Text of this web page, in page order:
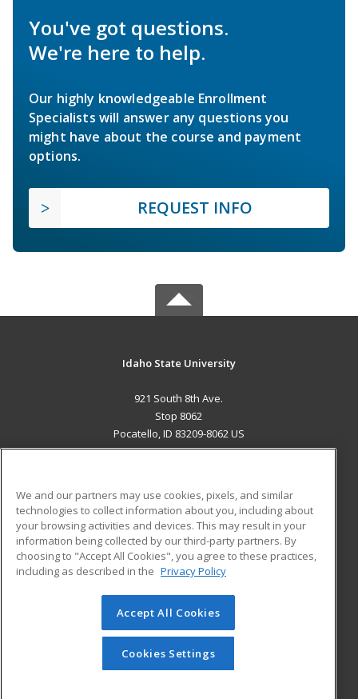
You've got questions.
We're here to help.
Our highly knowledgeable Enrollment
Specialists will answer any questions you
might have about the course and payment
options.
REQUEST INFO
Idaho State University
921 South 8th Ave.
Stop 8062
Pocatello, ID 83209-8062 US
ADDITIONAL RESOURCES
Military
Financial Assistance
Help
Student Blog
© 2026 ed2go, a division of Cengage Learning. All rights
reserved. The material on this site cannot be reproduced or
redistributed unless you have obtained prior written
permission from Cengage Learning.Privacy Policy
We and our partners may use cookies, pixels, and similar
technologies to collect information about you, including about
your browsing activities and devices. This may result in your
information being collected by our third-party partners. By
choosing to "Accept All Cookies", you agree to these practices,
including as described in the Privacy Policy
Accept All Cookies
Cookies Settings